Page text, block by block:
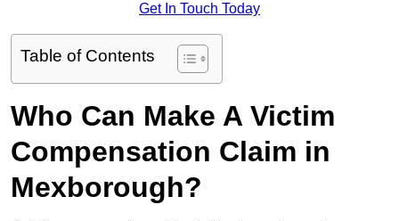
Get In Touch Today
Table of Contents
Who Can Make A Victim
Compensation Claim in
Mexborough?